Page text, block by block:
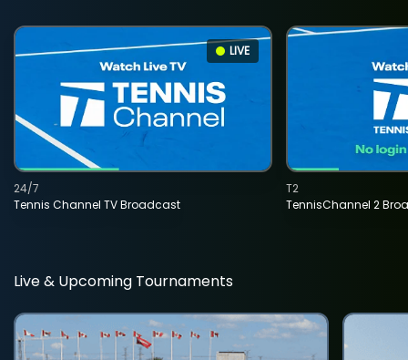
LIVE
Tennis Channel TV Broadcast
24/7
TennisChannel 2
T2
Live & Upcoming Tournaments